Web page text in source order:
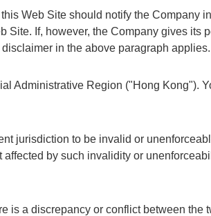
Web Site should notify the Company
Site. If, however, the Company gives its
in the above paragraph applies.
Administrative Region ("Hong Kong").
jurisdiction to be invalid or
by such invalidity or
is a discrepancy or conflict between the